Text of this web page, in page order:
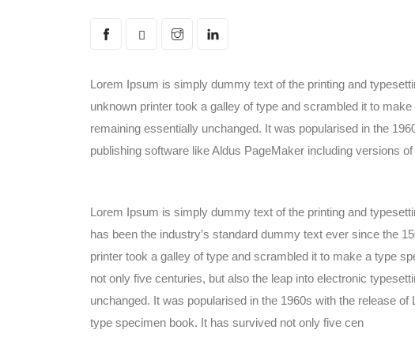
Lorem Ipsum is simply dummy text of the printing and
unknown printer took a galley of type and scrambled it to
remaining essentially unchanged. It was popularised in the
publishing software like Aldus PageMaker including versions
Lorem Ipsum is simply dummy text of the printing and
has been the industry’s standard dummy text ever since the
printer took a galley of type and scrambled it to make a type
not only five centuries, but also the leap into electronic
unchanged. It was popularised in the 1960s with the release of
type specimen book. It has survived not only five cen